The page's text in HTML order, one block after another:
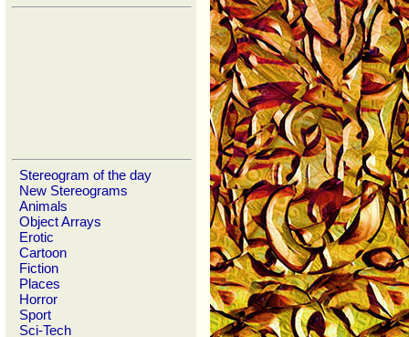
Stereogram of the day
New Stereograms
Animals
Object Arrays
Erotic
Cartoon
Fiction
Places
Horror
Sport
Sci-Tech